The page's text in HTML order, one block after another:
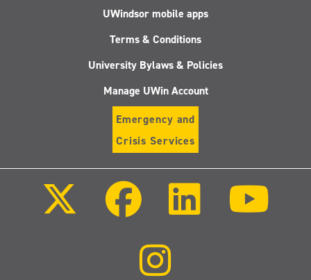
UWindsor mobile apps
Terms & Conditions
University Bylaws & Policies
Manage UWin Account
Emergency and
Crisis Services
Facebook